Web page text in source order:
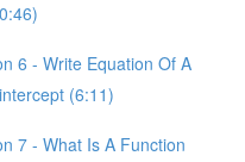
6 - Write Equation Of A
(6:11)
7 - What Is A Function